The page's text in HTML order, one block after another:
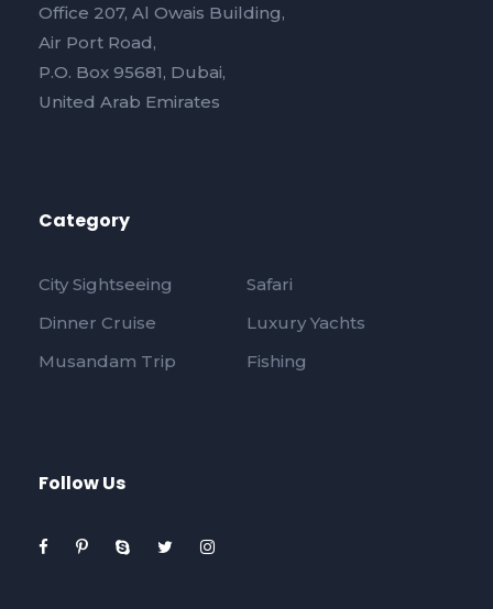
Office 207, Al Owais Building,
Air Port Road,
P.O. Box 95681, Dubai,
United Arab Emirates
Category
City Sightseeing
Safari
Dinner Cruise
Luxury Yachts
Musandam Trip
Fishing
Follow Us